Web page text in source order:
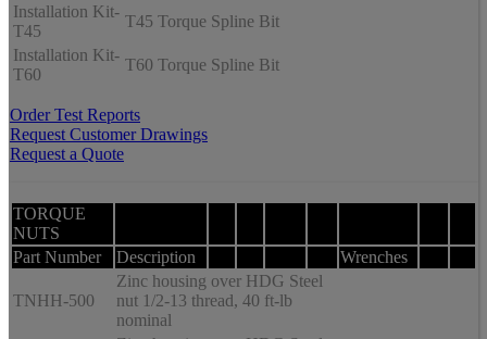
Installation Kit-
T45
T45 Torque Spline Bit
Installation Kit-
T60
T60 Torque Spline Bit
Order Test Reports
Request Customer Drawings
Request a Quote
TORQUE
NUTS
Part Number
Description Wrenches
TNHH-500
Zinc housing over HDG Steel
nut 1/2-13 thread, 40 ft-lb
nominal